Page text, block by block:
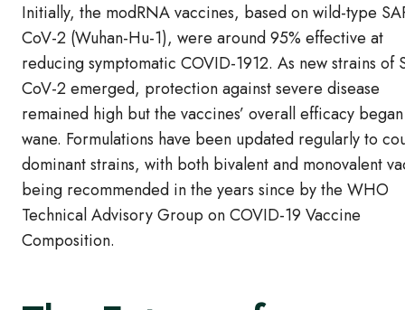
Initially, the modRNA vaccines, based on wild-type
CoV-2 (Wuhan-Hu-1), were around 95% effective at
reducing symptomatic COVID-1912. As new strains of
CoV-2 emerged, protection against severe disease
remained high but the vaccines’ overall efficacy
wane. Formulations have been updated regularly to
dominant strains, with both bivalent and monovalent
being recommended in the years since by the WHO
Technical Advisory Group on COVID-19 Vaccine
Composition.